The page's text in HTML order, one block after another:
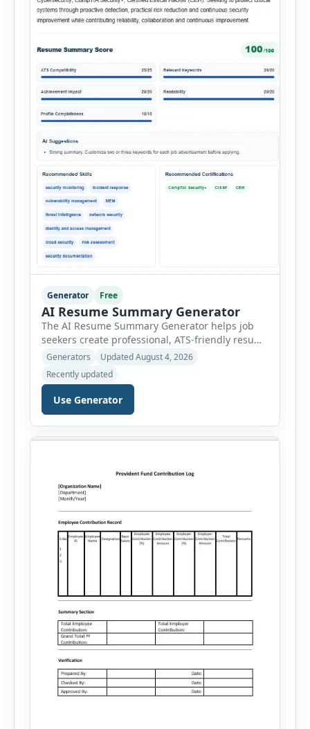
Generator Free
AI Resume Summary Generator
The AI Resume Summary Generator helps job
seekers create professional, ATS-friendly resume
summaries in just a few clicks. Whether you are
a student, entry-level candidate, experienced
professional, manager, or executive, this tool
generates well-written summaries that highlight
your skills, experience, achievements, and
career goals. Instead of spending hours writing
and editing a resume introduction, you […]
Generators
Updated August 4, 2026
Recently updated
Use Generator